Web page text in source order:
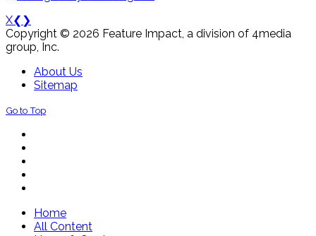
X❮ ❯
Copyright © 2026 Feature Impact, a division of 4media
group, Inc.
About Us
Sitemap
Go to Top
Home
All Content